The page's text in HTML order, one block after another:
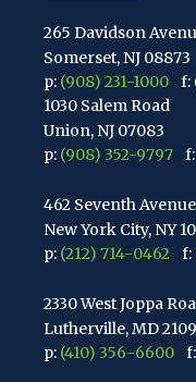
265 Davidson
Somerset, NJ 08873
p: (908) 231-1000
f:
1030 Salem Road
Union, NJ 07083
p: (908) 352-9797
462 Seventh
New York City, NY
p: (212) 714-0462 f:
2330 West Joppa
Lutherville, MD
p: (410) 356-6600